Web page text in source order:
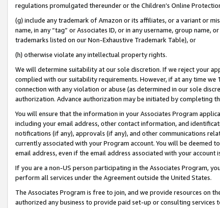
regulations promulgated thereunder or the Children’s Online
(g) include any trademark of Amazon or its affiliates, or a variant or
name, in any “tag” or Associates ID, or in any username, group
trademarks listed on our Non-Exhaustive Trademark Table), or
(h) otherwise violate any intellectual property rights.
We will determine suitability at our sole discretion. If we reject your
complied with our suitability requirements. However, if at any time
connection with any violation or abuse (as determined in our sole
authorization. Advance authorization may be initiated by completing
You will ensure that the information in your Associates Program
including your email address, other contact information, and
notifications (if any), approvals (if any), and other communications
currently associated with your Program account. You will be deemed
email address, even if the email address associated with your account
If you are a non-US person participating in the Associates Program,
perform all services under the Agreement outside the United States.
The Associates Program is free to join, and we provide resources on
authorized any business to provide paid set-up or consulting